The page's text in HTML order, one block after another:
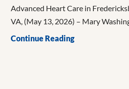
Advanced Heart Care in
VA, (May 13, 2026) – Mary
Continue Reading